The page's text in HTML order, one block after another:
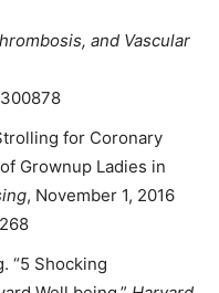
and Vascular
for Coronary
Grownup Ladies in
, November 1, 2016
“5 Shocking